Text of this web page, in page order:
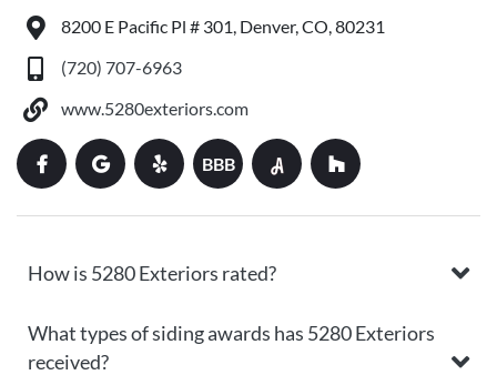
8200 E Pacific Pl # 301, Denver, CO, 80231
(720) 707-6963
www.5280exteriors.com
BBB
How is 5280 Exteriors rated?
What types of siding awards has 5280 Exteriors
received?